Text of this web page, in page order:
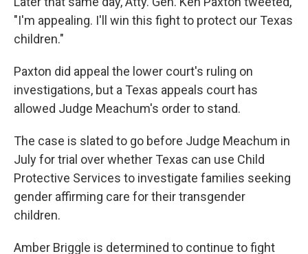
"I'm appealing. I'll win this fight to protect our Texas
children."
Paxton did appeal the lower court's ruling on
investigations, but a Texas appeals court has
allowed Judge Meachum's order to stand.
The case is slated to go before Judge Meachum in
July for trial over whether Texas can use Child
Protective Services to investigate families seeking
gender affirming care for their transgender
children.
Amber Briggle is determined to continue to fight